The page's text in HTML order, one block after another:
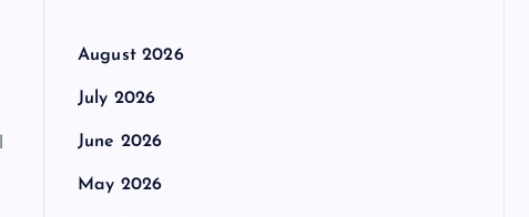
August 2026
July 2026
June 2026
May 2026